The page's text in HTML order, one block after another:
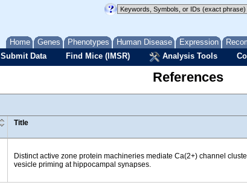
Home Genes Phenotypes Human Disease Expression
Submit Data Find Mice (IMSR) Analysis Tools
References
Title
Distinct active zone protein machineries mediate Ca(2+) channel
vesicle priming at hippocampal synapses.